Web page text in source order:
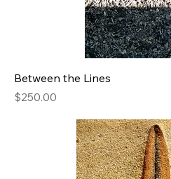
Between the Lines
Price
$250.00